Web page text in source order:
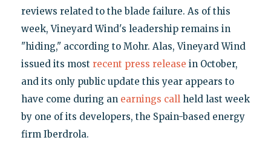
reviews related to the blade failure. As of this
week, Vineyard Wind's leadership remains in
"hiding," according to Mohr. Alas, Vineyard Wind
issued its most recent press release in October,
and its only public update this year appears to
have come during an earnings call held last week
by one of its developers, the Spain-based energy
firm Iberdrola.